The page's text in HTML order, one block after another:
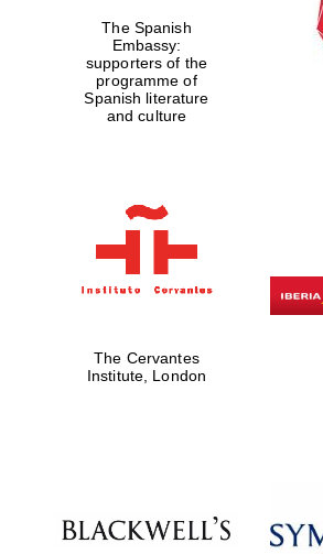
The Spanish
Embassy:
supporters of the
programme of
Spanish literature
and culture
The Cervantes
Institute, London